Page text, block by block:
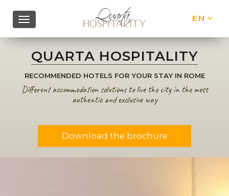
EN
QUARTA HOSPITALITY
RECOMMENDED HOTELS FOR YOUR STAY IN ROME
Different accommodation solutions to live the city in the most
authentic and exclusive way
Download the brochure